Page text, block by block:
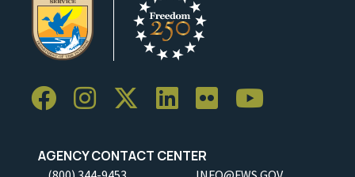
AGENCY CONTACT CENTER